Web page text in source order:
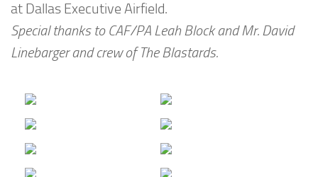
at Dallas Executive Airfield.
Special thanks to CAF/PA Leah Block and Mr. David
Linebarger and crew of The Blastards.